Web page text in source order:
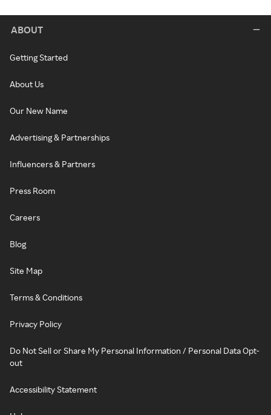
ABOUT
Getting Started
About Us
Our New Name
Advertising & Partnerships
Influencers & Partners
Press Room
Careers
Blog
Site Map
Terms & Conditions
Privacy Policy
Do Not Sell or Share My Personal Information / Personal Data Opt-
out
Accessibility Statement